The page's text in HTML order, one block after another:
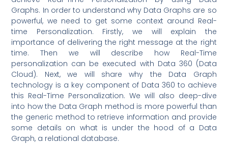
Graphs. In order to understand why Data Graphs are so
powerful, we need to get some context around Real-
time Personalization. Firstly, we will explain the
importance of delivering the right message at the right
time. Then we will describe how Real-Time
personalization can be executed with Data 360 (Data
Cloud). Next, we will share why the Data Graph
technology is a key component of Data 360 to achieve
this Real-Time Personalization. We will also deep-dive
into how the Data Graph method is more powerful than
the generic method to retrieve information and provide
some details on what is under the hood of a Data
Graph, a relational database.